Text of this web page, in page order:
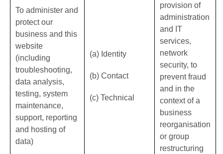
To administer and
protect our
business and this
website
(including
troubleshooting,
data analysis,
testing, system
maintenance,
support, reporting
and hosting of
data)
(a) Identity
(b) Contact
(c) Technical
provision of
administration
and IT
services,
network
security, to
prevent fraud
and in the
context of a
business
reorganisation
or group
restructuring